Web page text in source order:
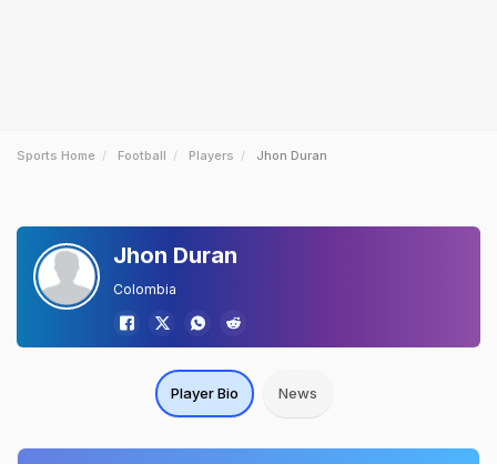
Sports Home Football Players Jhon Duran
Jhon Duran
Colombia
Player Bio News